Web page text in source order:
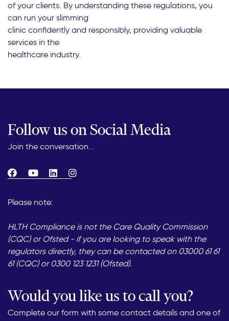
of your clients. By understanding these regulations, you
can run your slimming
clinic confidently and responsibly, providing valuable
services in the
healthcare industry.
Follow us on Social Media
Join the conversation...
Please note:
HLTH Compliance is not the Care Quality Commission
(CQC) or Ofsted - if you are looking to speak with the
regulators directly, they can be contacted on 03000 61 61
61 (CQC) or 0300 123 1231 (Ofsted).
Would you like us to call you?
Complete our form with some contact details and one of